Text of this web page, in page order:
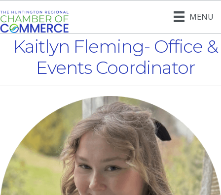
MENU
Kaitlyn Fleming- Office &
Events Coordinator